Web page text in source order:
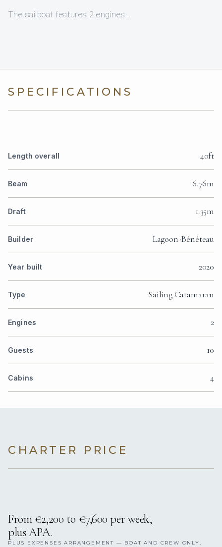
The sailboat features 2 engines .
SPECIFICATIONS
Length overall 40ft
Beam 6.76m
Draft 1.35m
Builder Lagoon-Bénéteau
Year built 2020
Type Sailing Catamaran
Engines 2
Guests 10
Cabins 4
CHARTER PRICE
From €2,200 to €7,600 per week,
plus APA.
PLUS EXPENSES ARRANGEMENT — BOAT AND CREW ONLY,